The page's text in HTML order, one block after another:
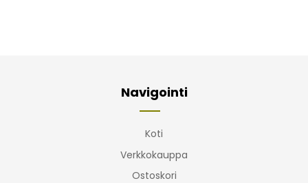
Navigointi
Koti
Verkkokauppa
Ostoskori